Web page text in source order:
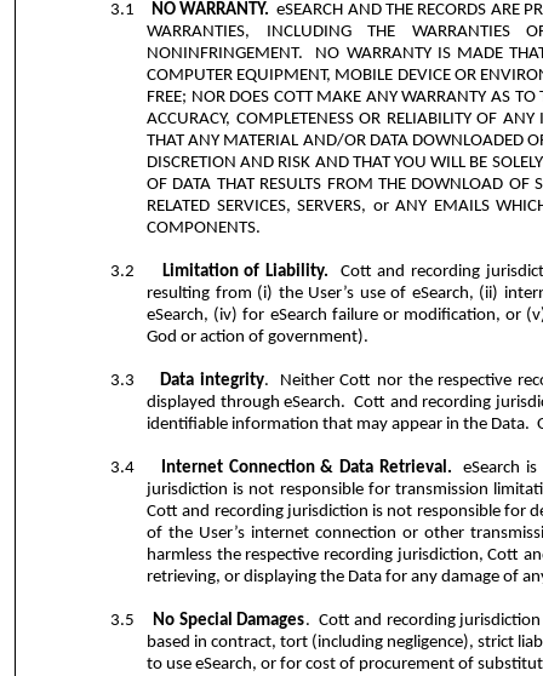
3.1 NO WARRANTY. eSEARCH AND THE RECORDS ARE
WARRANTIES, INCLUDING THE WARRANTIES
NONINFRINGEMENT.
NO WARRANTY IS MADE
COMPUTER EQUIPMENT, MOBILE DEVICE OR
FREE; NOR DOES COTT MAKE ANY WARRANTY AS
ACCURACY, COMPLETENESS OR RELIABILITY OF
THAT ANY MATERIAL AND/OR DATA DOWNLOADED
DISCRETION AND RISK AND THAT YOU WILL BE
OF DATA THAT RESULTS FROM THE DOWNLOAD OF
RELATED SERVICES, SERVERS, or ANY EMAILS
COMPONENTS.
3.2 Limitation of Liability.
Cott and recording
resulting from (i) the User’s use of eSearch, (ii)
eSearch, (iv) for eSearch failure or modification, or
God or action of government).
3.3 Data integrity.
Neither Cott nor the respective
displayed through eSearch. Cott and recording
identifiable information that may appear in the Data.
3.4 Internet Connection & Data Retrieval.
eSearch
jurisdiction is not responsible for transmission
Cott and recording jurisdiction is not responsible for
of the User’s internet connection or other
harmless the respective recording jurisdiction, Cott
retrieving, or displaying the Data for any damage of
3.5 No Special Damages. Cott and recording
based in contract, tort (including negligence), strict
to use eSearch, or for cost of procurement of